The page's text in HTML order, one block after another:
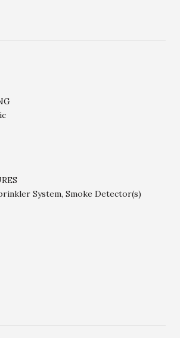
System, Smoke Detector(s)